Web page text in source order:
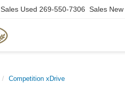
Sales Used 269-550-7306 Sales New
Competition xDrive